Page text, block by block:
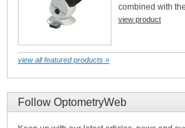
combined with the
view product
view all featured products »
Follow OptometryWeb